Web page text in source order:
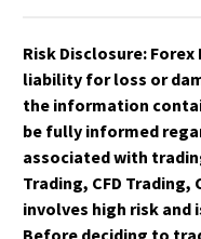
Risk Disclosure: Forex
liability for loss or
the information
be fully informed
associated with
Trading, CFD
involves high risk